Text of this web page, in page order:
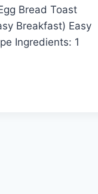
Bread Toast
Breakfast) Easy
Ingredients: 1